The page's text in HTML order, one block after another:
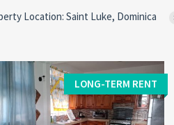
Location: Saint Luke, Dominica
LONG-TERM RENT